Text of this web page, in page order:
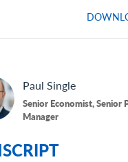
Paul Single
Senior Economist, Senior
Manager